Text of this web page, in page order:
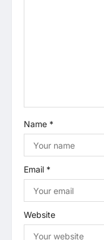
i
o
n
Name *
Email *
Website